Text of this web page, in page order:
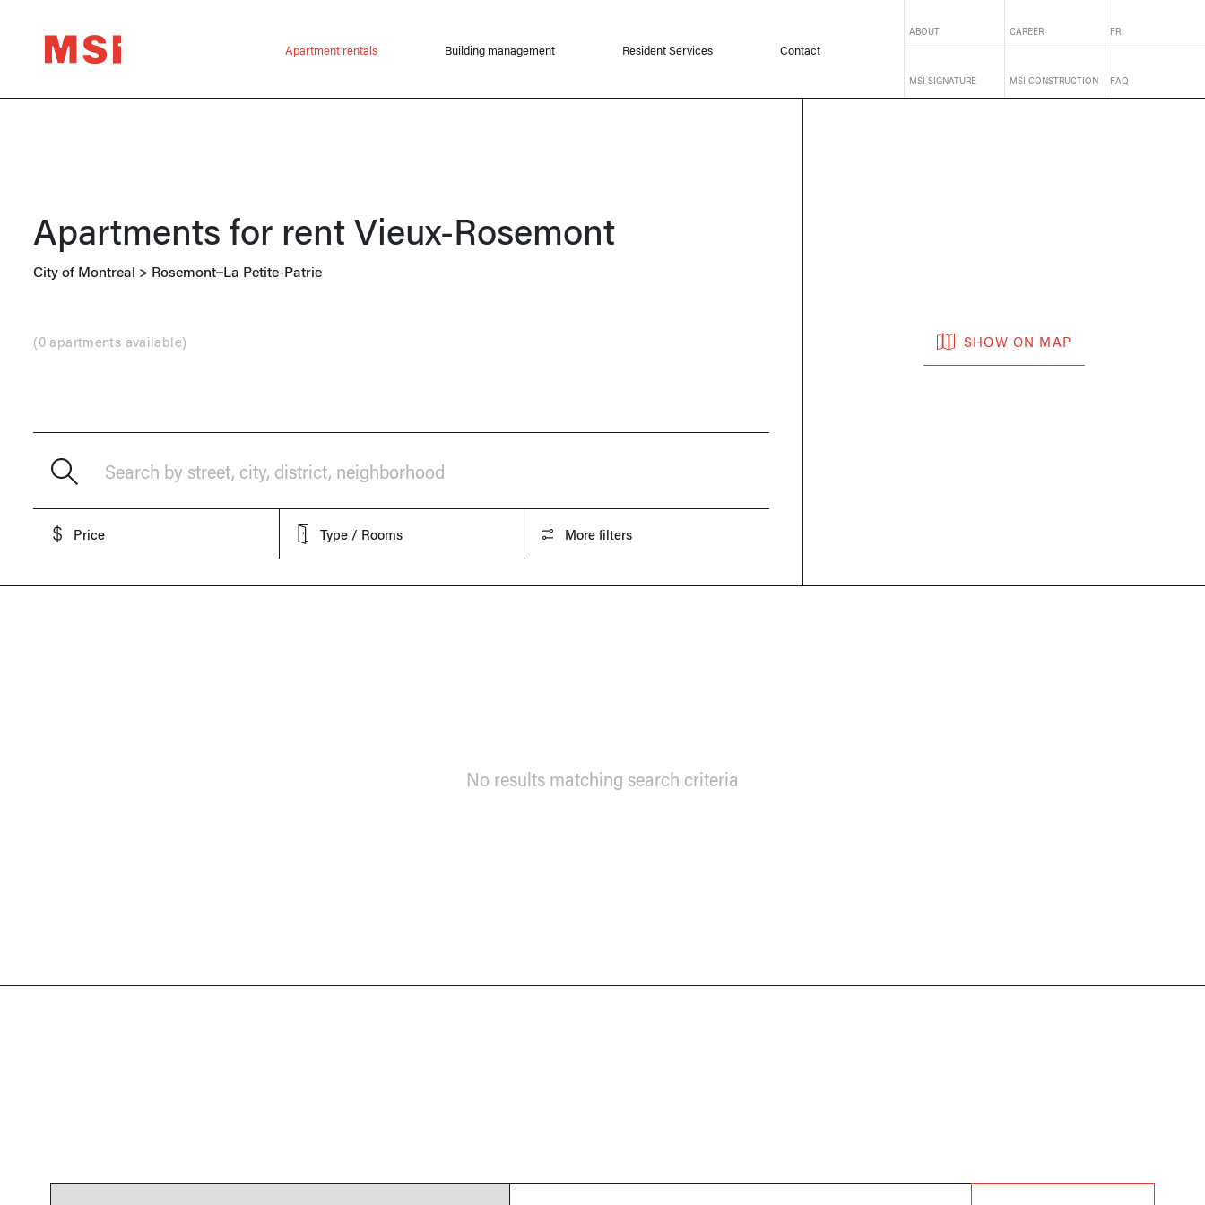
Apartment rentals Building management Resident Services Contact
ABOUT CAREER FR
MSI SIGNATURE MSI CONSTRUCTION FAQ
Apartments for rentVieux-Rosemont
City of Montreal > Rosemont–La Petite-Patrie
(0 apartments available)
Search by street, city, district, neighborhood
Price Type / Rooms More filters
SHOW ON MAP
No results matching search criteria